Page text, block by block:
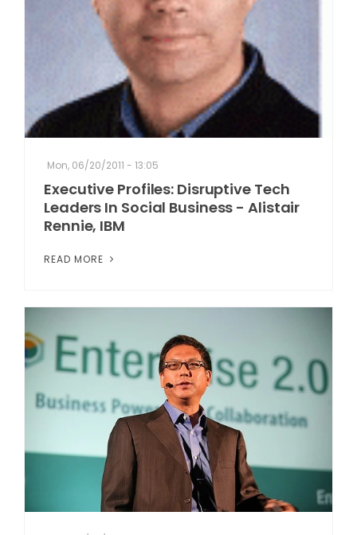
Mon, 06/20/2011 - 13:05
Executive Profiles: Disruptive Tech
Leaders In Social Business - Alistair
Rennie, IBM
READ MORE